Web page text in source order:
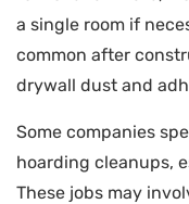
a single room if
common after
drywall dust and
Some companies
hoarding cleanups,
These jobs may